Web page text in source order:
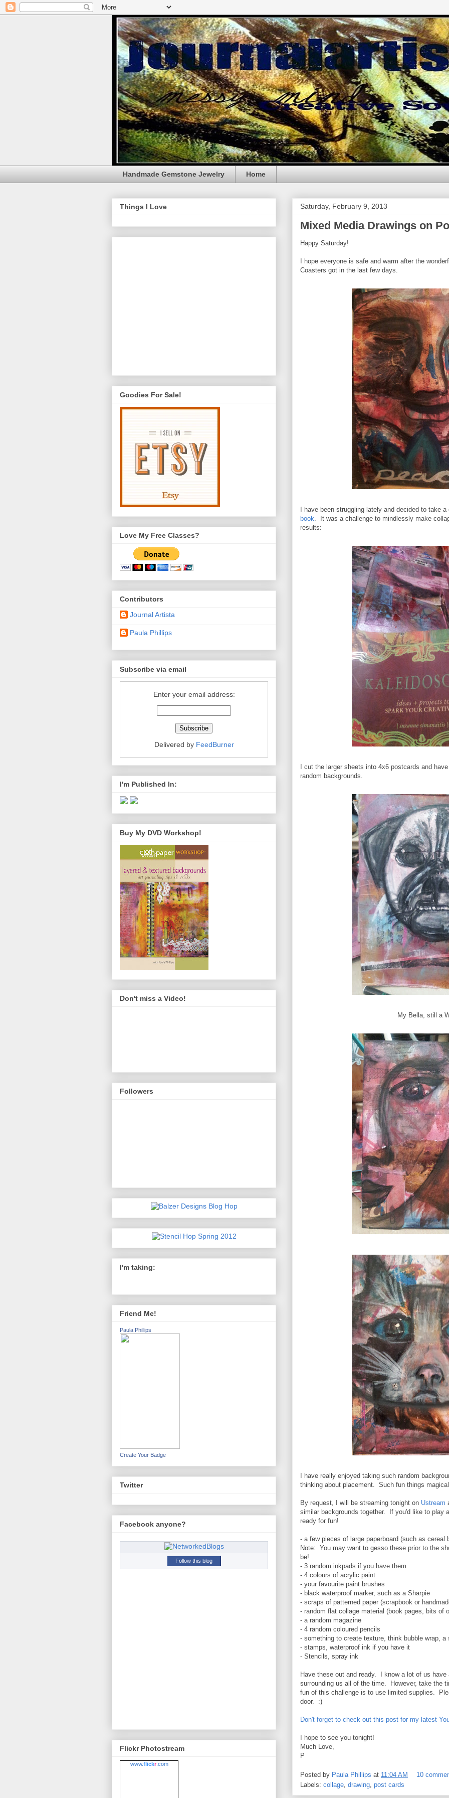
Handmade Gemstone Jewelry Home
Saturday, February 9, 2013
Mixed Media Drawings on
Happy Saturday!
I hope everyone is safe and warm after the
Coasters got in the last few days.
I have been struggling lately and decided to take
book . It was a challenge to mindlessly make
results:
I cut the larger sheets into 4x6 postcards and
random backgrounds.
My Bella, still a
I have really enjoyed taking such random
thinking about placement. Such fun things
By request, I will be streaming tonight on Ustream
similar backgrounds together. If you'd like to play
ready for fun!
- a few pieces of large paperboard (such as
Note: You may want to gesso these prior to the
be!
- 3 random inkpads if you have them
- 4 colours of acrylic paint
- your favourite paint brushes
- black waterproof marker, such as a Sharpie
- scraps of patterned paper (scrapbook or
- random flat collage material (book pages, bits of
- a random magazine
- 4 random coloured pencils
- something to create texture, think bubble wrap, a
- stamps, waterproof ink if you have it
- Stencils, spray ink
Have these out and ready. I know a lot of us
surrounding us all of the time. However, take the
fun of this challenge is to use limited supplies.
door. :)
Don't forget to check out this post for my latest
I hope to see you tonight!
Much Love,
P
Posted by Paula Phillips at 11:04 AM
10
Labels: collage, drawing, post cards
Things I Love
Goodies For Sale!
Love My Free Classes?
Contributors
Journal Artista
Paula Phillips
Subscribe via email
Enter your email address:
Delivered by FeedBurner
I'm Published In:
Buy My DVD Workshop!
Don't miss a Video!
Followers
I'm taking:
Friend Me!
Paula Phillips
Create Your Badge
Twitter
Facebook anyone?
Follow this blog
Flickr Photostream
www.flickr.com